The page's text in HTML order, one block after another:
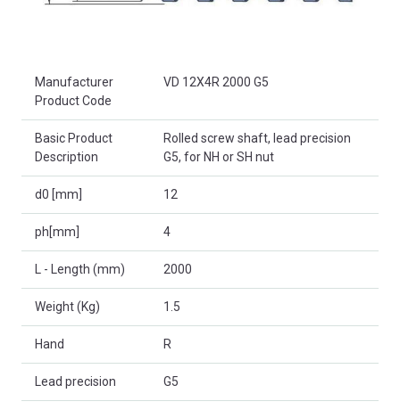
Manufacturer
Product Code
VD 12X4R 2000 G5
Basic Product
Description
Rolled screw shaft, lead precision
G5, for NH or SH nut
d0 [mm] 12
ph[mm] 4
L - Length (mm) 2000
Weight (Kg) 1.5
Hand R
Lead precision G5